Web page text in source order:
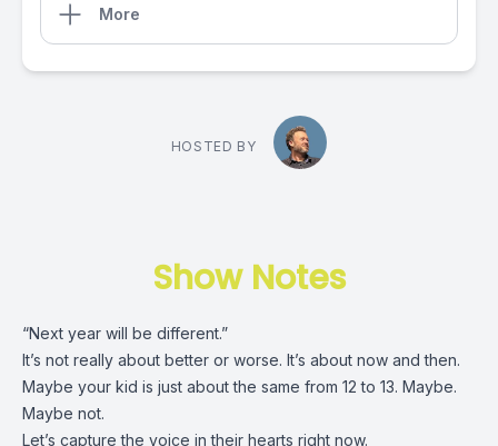
More
HOSTED BY
Show Notes
“Next year will be different.”
It’s not really about better or worse. It’s about now and then.
Maybe your kid is just about the same from 12 to 13. Maybe.
Maybe not.
Let’s capture the voice in their hearts right now.